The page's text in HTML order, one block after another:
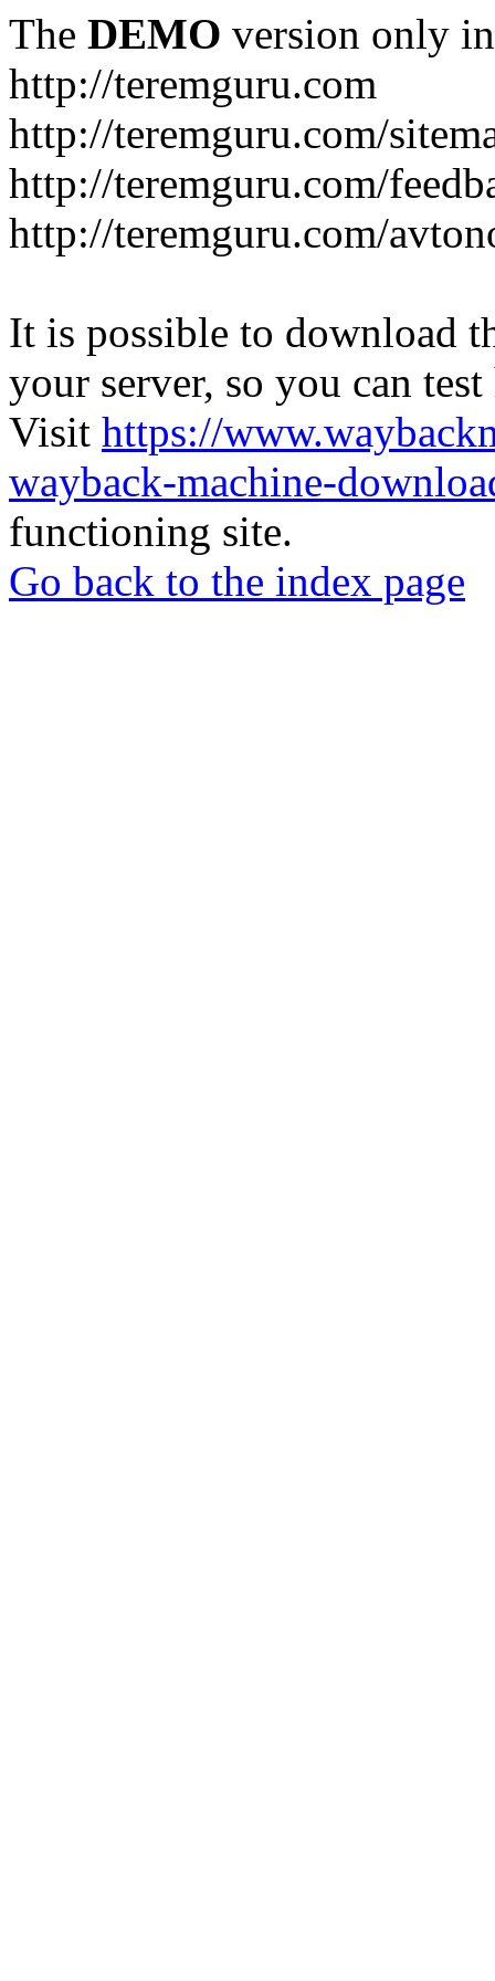
The DEMO version only
http://teremguru.com
http://teremguru.com/
http://teremguru.com/
http://teremguru.com/
It is possible to download
your server, so you can
Visit https://
wayback-machine-
functioning site.
Go back to the index page